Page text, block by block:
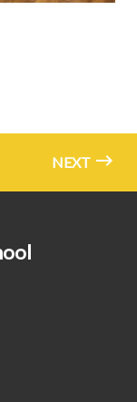
NEXT